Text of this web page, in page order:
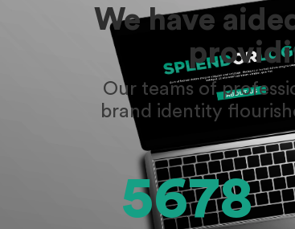
We have
Our teams of
brand identity
5678